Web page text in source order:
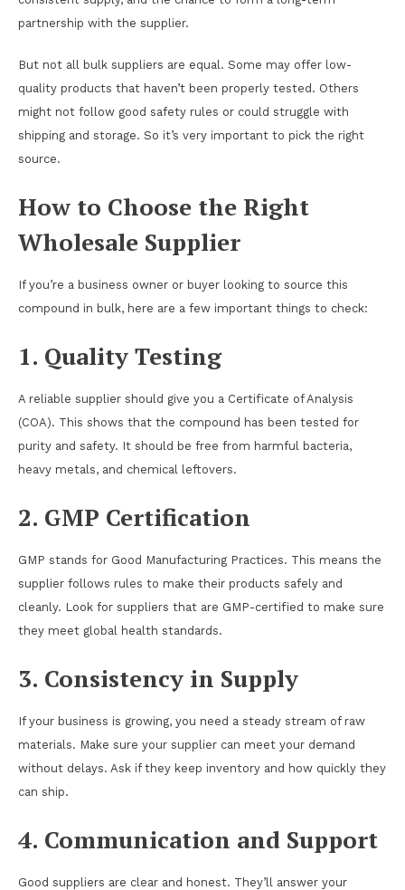
partnership with the supplier.
But not all bulk suppliers are equal. Some may offer low-
quality products that haven’t been properly tested. Others
might not follow good safety rules or could struggle with
shipping and storage. So it’s very important to pick the right
source.
How to Choose the Right
Wholesale Supplier
If you’re a business owner or buyer looking to source this
compound in bulk, here are a few important things to check:
1. Quality Testing
A reliable supplier should give you a Certificate of Analysis
(COA). This shows that the compound has been tested for
purity and safety. It should be free from harmful bacteria,
heavy metals, and chemical leftovers.
2. GMP Certification
GMP stands for Good Manufacturing Practices. This means the
supplier follows rules to make their products safely and
cleanly. Look for suppliers that are GMP-certified to make sure
they meet global health standards.
3. Consistency in Supply
If your business is growing, you need a steady stream of raw
materials. Make sure your supplier can meet your demand
without delays. Ask if they keep inventory and how quickly they
can ship.
4. Communication and Support
Good suppliers are clear and honest. They’ll answer your